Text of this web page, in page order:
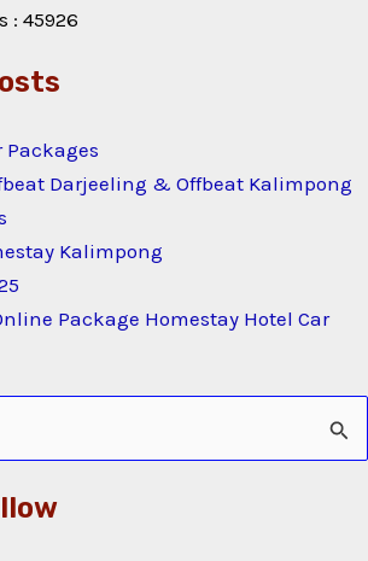
: 45926
Packages
Darjeeling & Offbeat Kalimpong
Kalimpong
Package Homestay Hotel Car